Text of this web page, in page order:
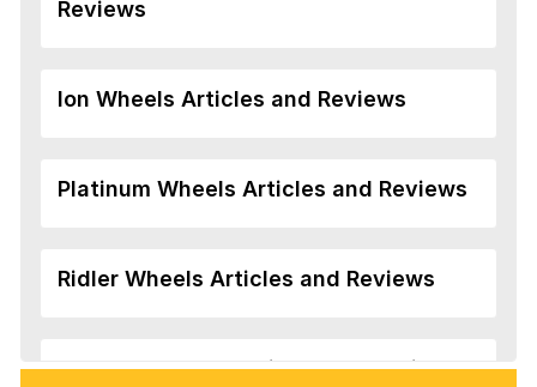
Reviews
Ion Wheels Articles and Reviews
Platinum Wheels Articles and Reviews
Ridler Wheels Articles and Reviews
Veloche Wheels Articles and Reviews